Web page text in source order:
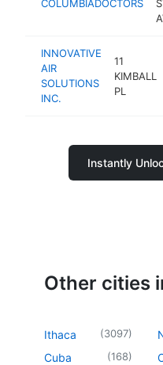
COLUMBIADOCTORS
INNOVATIVE
AIR
SOLUTIONS
INC.
11
KIMBALL
PL
Instantly
Other cities
Ithaca (3097)
Cuba (168)